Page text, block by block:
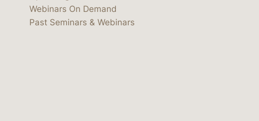
Webinars On Demand
Past Seminars & Webinars